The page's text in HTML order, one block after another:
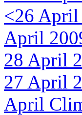
<26 April
April
28 April
27 April
April